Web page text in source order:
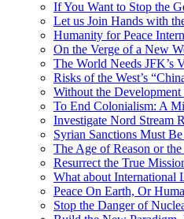
If You Want to Stop the
Let us Join Hands with
Humanity for Peace
On the Verge of a New
The World Needs JFK’s
Risks of the West’s
Without the
To End Colonialism: A
Investigate Nord Stream
Syrian Sanctions Must
The Age of Reason or
Resurrect the True
What about
Peace On Earth, Or
Stop the Danger of